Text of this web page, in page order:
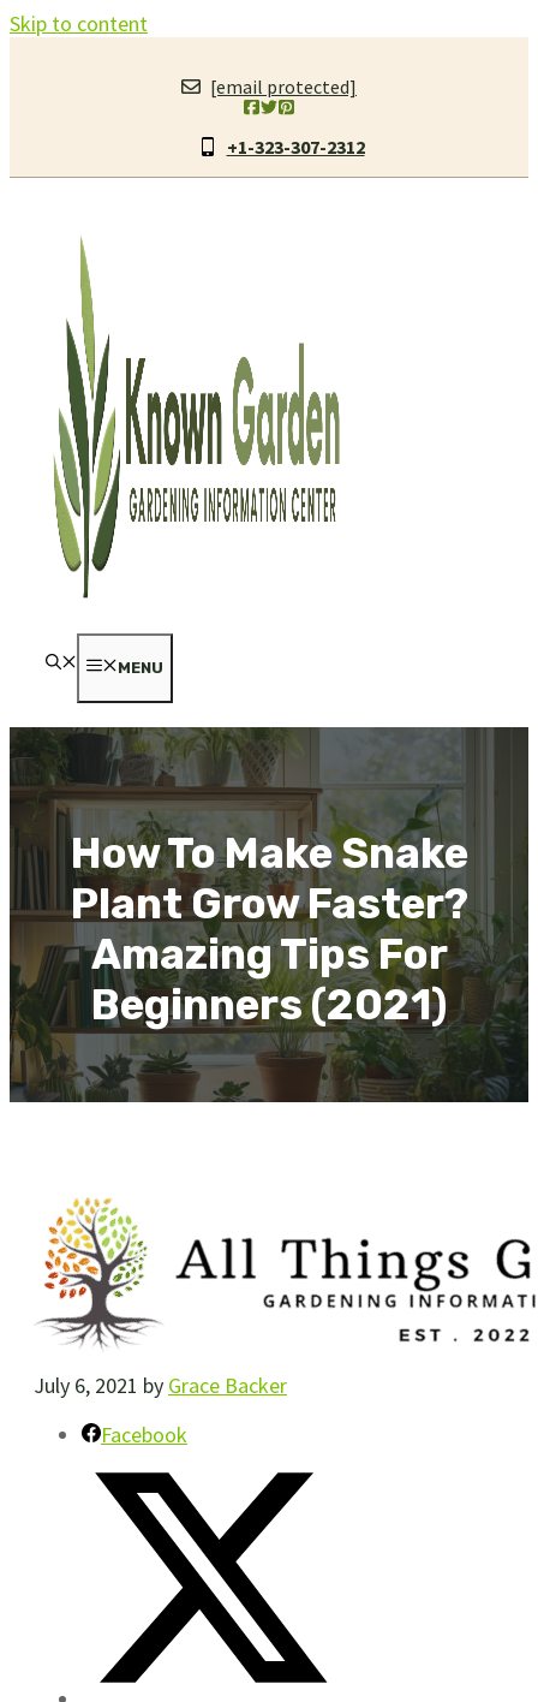
Skip to content
[email protected]
+1-323-307-2312
MENU
How To Make Snake
Plant Grow Faster?
Amazing Tips For
Beginners (2021)
July 6, 2021 by Grace Backer
Facebook